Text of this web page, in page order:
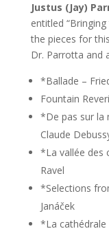
Justus (Jay)
entitled
the pieces for
Dr. Parrotta and
*Ballade –
Fountain
*De pas sur la
Claude
*La vallée des
Ravel
*Selections
Janáček
*La cathédrale